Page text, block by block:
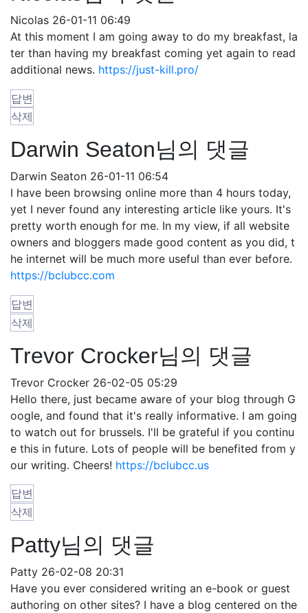
Nicolas 26-01-11 06:49
At this moment I am going away to do my breakfast, la
ter than having my breakfast coming yet again to read
additional news. https://just-kill.pro/
답변
삭제
Darwin Seaton님의 댓글
Darwin Seaton 26-01-11 06:54
I have been browsing online more than 4 hours today,
yet I never found any interesting article like yours. It's
pretty worth enough for me. In my view, if all website
owners and bloggers made good content as you did, t
he internet will be much more useful than ever before.
https://bclubcc.com
답변
삭제
Trevor Crocker님의 댓글
Trevor Crocker 26-02-05 05:29
Hello there, just became aware of your blog through G
oogle, and found that it's really informative. I am going
to watch out for brussels. I'll be grateful if you continu
e this in future. Lots of people will be benefited from y
our writing. Cheers! https://bclubcc.us
답변
삭제
Patty님의 댓글
Patty 26-02-08 20:31
Have you ever considered writing an e-book or guest
authoring on other sites? I have a blog centered on the